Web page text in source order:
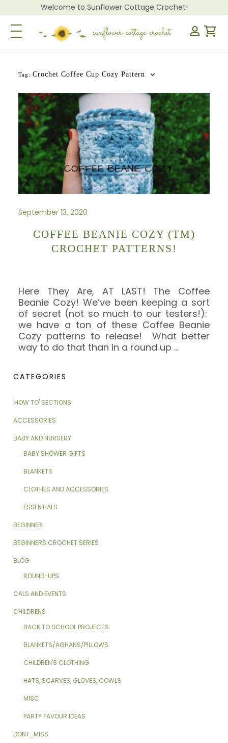
Welcome to Sunflower Cottage Crochet!
Toggle Navigation
Tag:Crochet Coffee Cup Cozy Pattern
September 13, 2020
COFFEE BEANIE COZY (TM)
CROCHET PATTERNS!
Here They Are, AT LAST! The Coffee
Beanie Cozy! We’ve been keeping a sort
of secret (not so much to our testers!):
we have a ton of these Coffee Beanie
Cozy patterns to release! What better
way to do that than in a round up …
CATEGORIES
'HOW TO' SECTIONS
ACCESSORIES
BABY AND NURSERY
BABY SHOWER GIFTS
BLANKETS
CLOTHES AND ACCESSORIES
ESSENTIALS
BEGINNER
BEGINNERS CROCHET SERIES
BLOG
ROUND-UPS
CALS AND EVENTS
CHILDRENS
BACK TO SCHOOL PROJECTS
BLANKETS/AGHANS/PILLOWS
CHILDREN'S CLOTHING
HATS, SCARVES, GLOVES, COWLS
MISC
PARTY FAVOUR IDEAS
DONT_MISS